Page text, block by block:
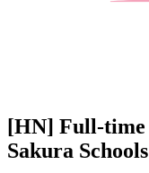
[HN] Full-time
Sakura